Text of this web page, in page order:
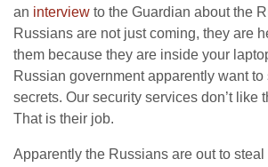
an interview to the Guardian about the
Russians are not just coming, they are
them because they are inside your
Russian government apparently want
secrets. Our security services don’t like
That is their job.
Apparently the Russians are out to steal